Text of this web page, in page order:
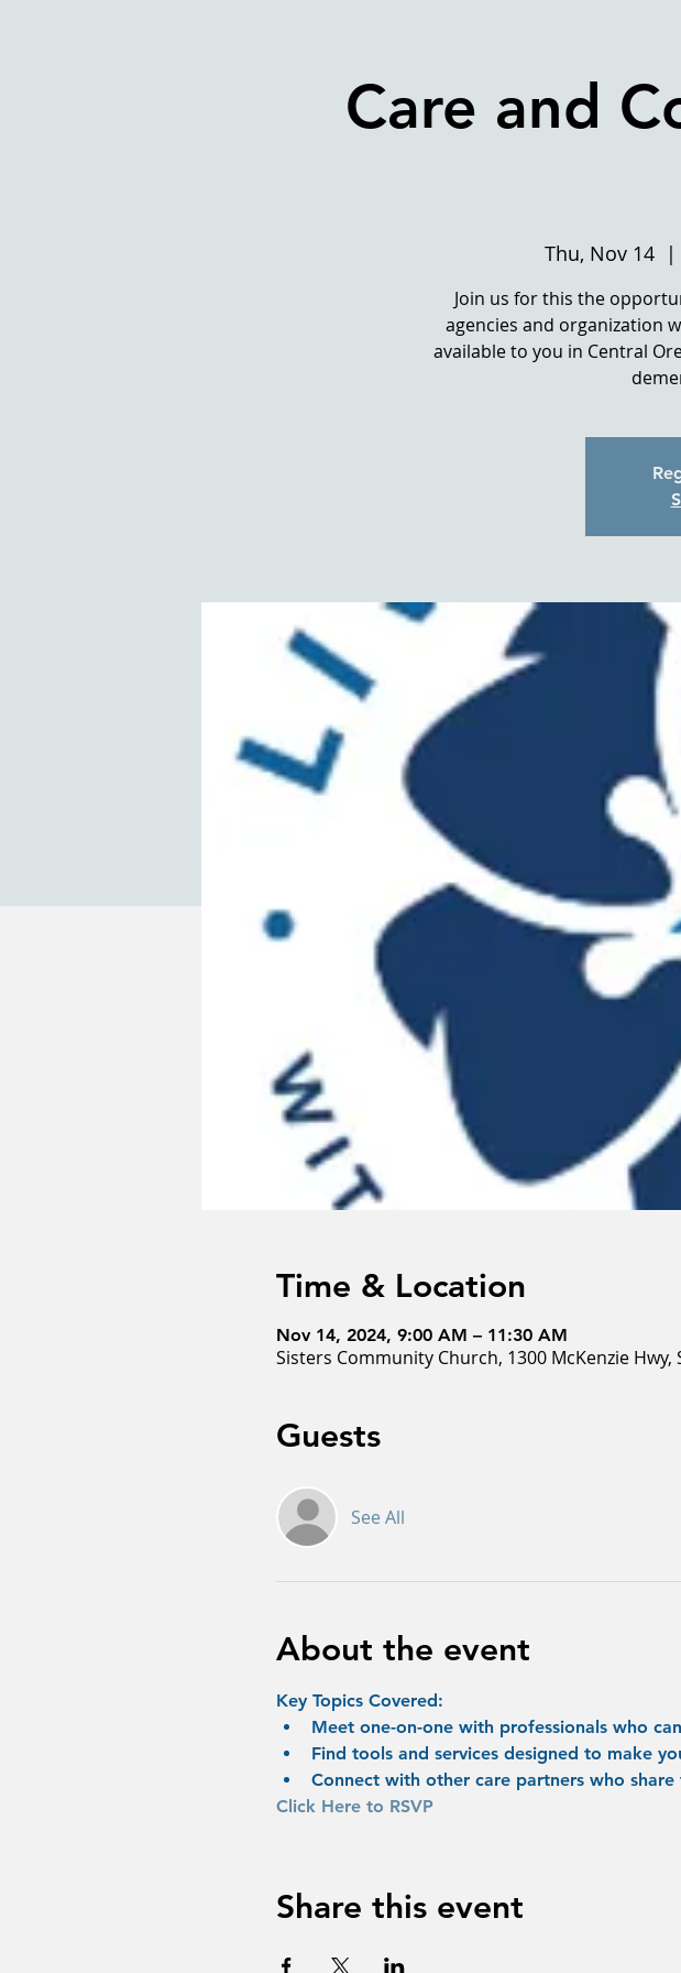
Care and
Thu, Nov 14
  |
Join us for this the
agencies and organization
available to you in Central
Time & Location
Nov 14, 2024, 9:00 AM – 11:30 AM
Sisters Community Church, 1300 McKenzie Hwy,
Guests
See All
About the event
Key Topics Covered:
Meet one-on-one with professionals who
Find tools and services designed to make
Connect with other care partners who
Click Here to RSVP
Share this event